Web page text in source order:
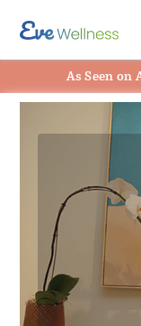
As Seen on